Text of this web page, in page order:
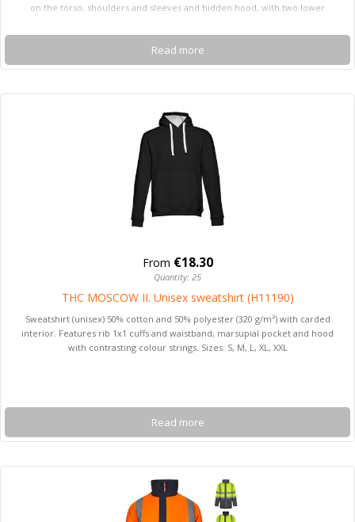
on the torso, shoulders and sleeves and hidden hood, with two lower
shoulders, ribbed cuffs and detachable sleeves. With three pockets (2 lower
pockets and 1 inner pocket). Product in compliance with EU Reg. 2016/425,
certified by EN20471 and class Nº 2. Size: S, M, L, XL, 2XL, 3XL
Read more
From €18.30
Quantity: 25
THC MOSCOW II. Unisex sweatshirt (H11190)
Sweatshirt (unisex) 50% cotton and 50% polyester (320 g/m²) with carded
interior. Features rib 1x1 cuffs and waistband, marsupial pocket and hood
with contrasting colour strings. Sizes: S, M, L, XL, XXL
Read more